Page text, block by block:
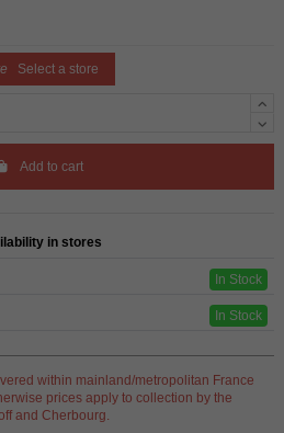
Select a store
Add to cart
in stores
In Stock
In Stock
within mainland/metropolitan France
prices apply to collection by the
and Cherbourg.